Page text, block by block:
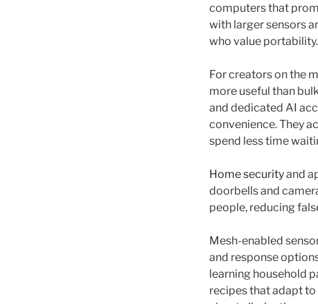
computers that
with larger sensors
who value portability.
For creators on the
more useful than
and dedicated AI
convenience. They
spend less time
Home securityand
doorbells and
people, reducing
Mesh-enabled
and response
learning household
recipes that adapt to